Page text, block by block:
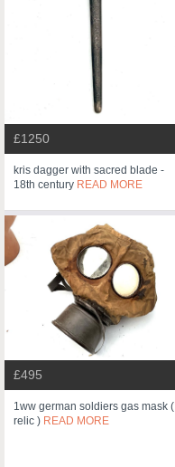
£1250
kris dagger with sacred blade -
18th century READ MORE
£495
1ww german soldiers gas mask (
relic ) READ MORE